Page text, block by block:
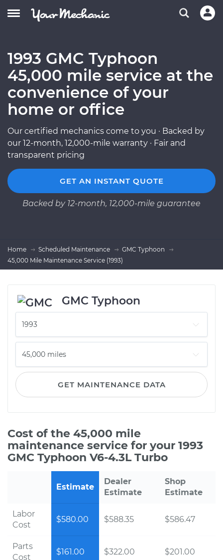
1993 GMC Typhoon
45,000 mile service at the
convenience of your
home or office
Our certified mechanics come to you · Backed by
our 12-month, 12,000-mile warranty · Fair and
transparent pricing
GET AN INSTANT QUOTE
Backed by 12-month, 12,000-mile guarantee
Home Scheduled Maintenance
GMC Typhoon
45,000 Mile Maintenance Service (1993)
GMC Typhoon
GET MAINTENANCE DATA
Cost of the 45,000 mile
maintenance service for your 1993
GMC Typhoon V6-4.3L Turbo
Estimate
Dealer
Estimate
Shop
Estimate
Labor
Cost
$580.00 $588.35 $586.47
Parts
Cost
$161.00 $322.00 $201.00